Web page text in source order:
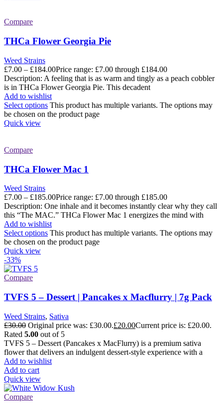
Compare
THCa Flower Georgia Pie
Weed Strains
£7.00 – £184.00Price range: £7.00 through £184.00
Description: A feeling that is as warm and tingly as a peach cobbler
is in THCa Flower Georgia Pie. This decadent
Add to wishlist
Select options This product has multiple variants. The options may
be chosen on the product page
Quick view
Compare
THCa Flower Mac 1
Weed Strains
£7.00 – £185.00Price range: £7.00 through £185.00
Description: One inhale and it becomes instantly clear why they call
this “The MAC.” THCa Flower Mac 1 energizes the mind with
Add to wishlist
Select options This product has multiple variants. The options may
be chosen on the product page
Quick view
-33%
Compare
TVFS 5 – Dessert | Pancakes x Macflurry | 7g Pack
Weed Strains, Sativa
£30.00 Original price was: £30.00.£20.00Current price is: £20.00.
Rated 5.00 out of 5
TVFS 5 – Dessert (Pancakes x MacFlurry) is a premium sativa
flower that delivers an indulgent dessert-style experience with a
Add to wishlist
Add to cart
Quick view
Compare